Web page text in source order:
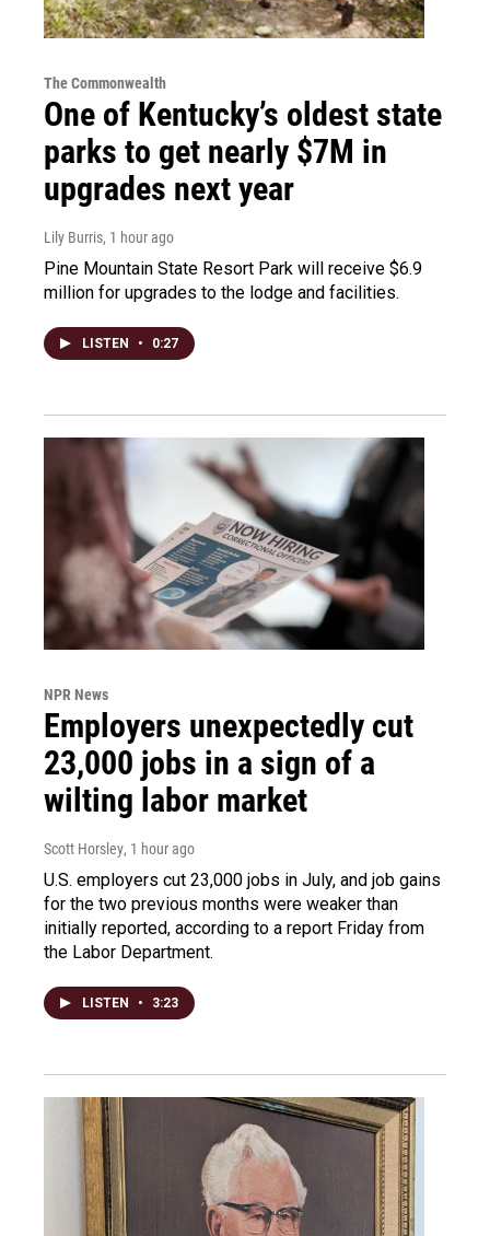
The Commonwealth
One of Kentucky’s oldest state
parks to get nearly $7M in
upgrades next year
Lily Burris, 1 hour ago
Pine Mountain State Resort Park will receive $6.9
million for upgrades to the lodge and facilities.
LISTEN • 0:27
NPR News
Employers unexpectedly cut
23,000 jobs in a sign of a
wilting labor market
Scott Horsley, 1 hour ago
U.S. employers cut 23,000 jobs in July, and job gains
for the two previous months were weaker than
initially reported, according to a report Friday from
the Labor Department.
LISTEN • 3:23